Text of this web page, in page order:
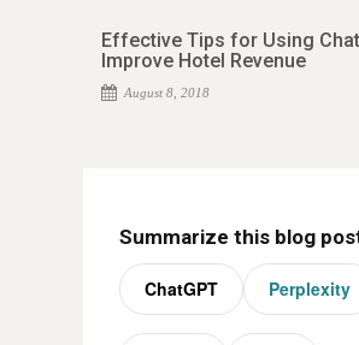
Effective Tips for Using
Improve Hotel Revenue
August 8, 2018
Summarize this blog
ChatGPT Perplexity